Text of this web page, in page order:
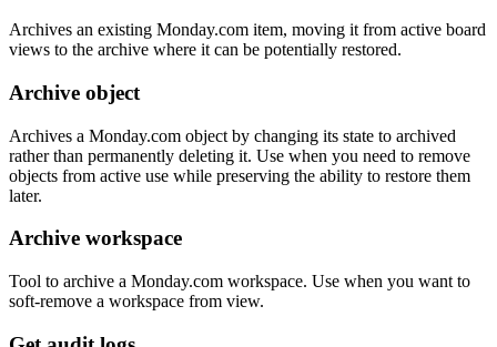
Archives an existing Monday.com item, moving it from active board
views to the archive where it can be potentially restored.
Archive object
Archives a Monday.com object by changing its state to archived
rather than permanently deleting it. Use when you need to remove
objects from active use while preserving the ability to restore them
later.
Archive workspace
Tool to archive a Monday.com workspace. Use when you want to
soft-remove a workspace from view.